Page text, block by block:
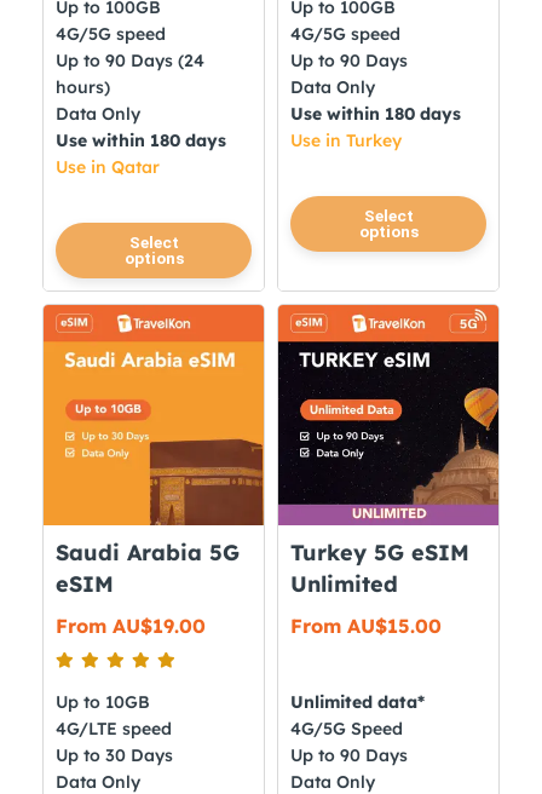
Up to 100GB
4G/5G speed
Up to 90 Days (24
hours)
Data Only
Use within 180 days
Use in Qatar
Select
options
This
product
has
multiple
variants.
options
may
chosen
on
page
Up to 100GB
4G/5G speed
Up to 90 Days
Data Only
Use within 180 days
Use in Turkey
Select
options
This
product
multiple
variants.
The
options
may
be
chosen
on
product
Saudi Arabia 5G
eSIM
From AU$19.00
Up to 10GB
4G/LTE speed
Up to 30 Days
Data Only
Turkey 5G eSIM
Unlimited
From AU$15.00
Unlimited data*
4G/5G Speed
Up to 90 Days
Data Only